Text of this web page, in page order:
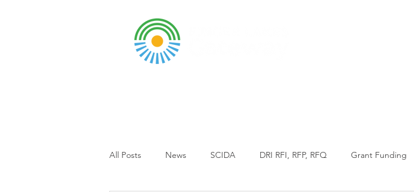
All Posts News SCIDA DRI RFI, RFP, RFQ Grant Funding